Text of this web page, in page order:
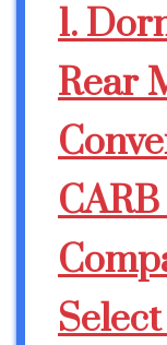
1.
Rear